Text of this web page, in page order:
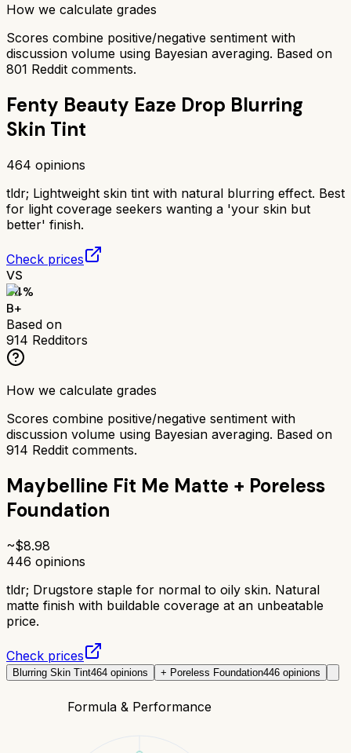
How we calculate grades
Scores combine positive/negative sentiment with
discussion volume using Bayesian averaging. Based on
801 Reddit comments.
Fenty Beauty Eaze Drop Blurring
Skin Tint
464 opinions
tldr; Lightweight skin tint with natural blurring effect. Best
for light coverage seekers wanting a 'your skin but
better' finish.
Check prices
VS
84%
B+
Based on
914 Redditors
How we calculate grades
Scores combine positive/negative sentiment with
discussion volume using Bayesian averaging. Based on
914 Reddit comments.
Maybelline Fit Me Matte + Poreless
Foundation
~$8.98
446 opinions
tldr; Drugstore staple for normal to oily skin. Natural
matte finish with buildable coverage at an unbeatable
price.
Check prices
Blurring Skin Tint464 opinions + Poreless Foundation446 opinions
Formula & Performance